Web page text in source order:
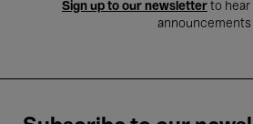
Sign up to our newsletter to hear
announcements